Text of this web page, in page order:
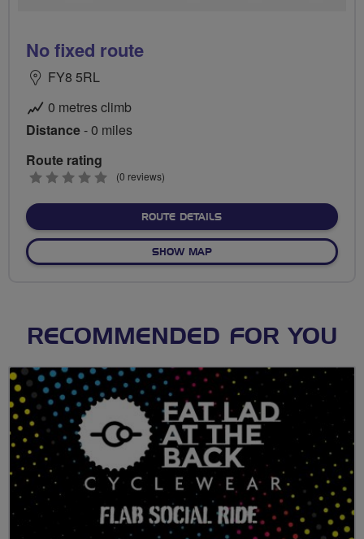
No fixed route
FY8 5RL
0 metres climb
Distance- 0 miles
Route rating
0
(0 reviews)
ROUTE DETAILSABOUT NO FIXED ROUTE
SHOW MAPOF NO FIXED ROUTE
RECOMMENDED FOR YOU